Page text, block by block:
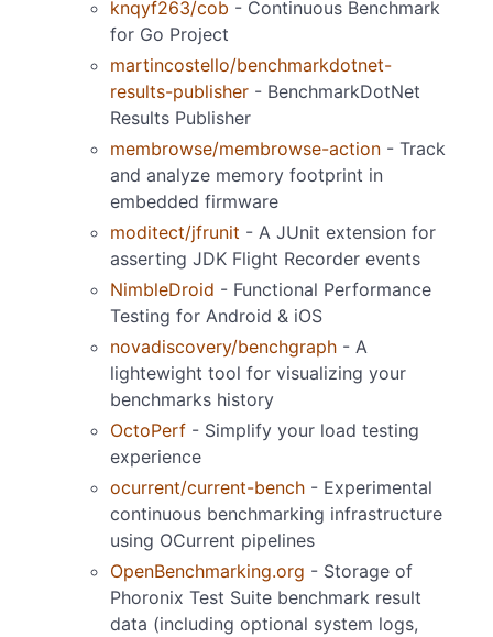
knqyf263/cob - Continuous Benchmark
for Go Project
martincostello/benchmarkdotnet-
results-publisher - BenchmarkDotNet
Results Publisher
membrowse/membrowse-action - Track
and analyze memory footprint in
embedded firmware
moditect/jfrunit - A JUnit extension for
asserting JDK Flight Recorder events
NimbleDroid - Functional Performance
Testing for Android & iOS
novadiscovery/benchgraph - A
lightewight tool for visualizing your
benchmarks history
OctoPerf - Simplify your load testing
experience
ocurrent/current-bench - Experimental
continuous benchmarking infrastructure
using OCurrent pipelines
OpenBenchmarking.org - Storage of
Phoronix Test Suite benchmark result
data (including optional system logs,